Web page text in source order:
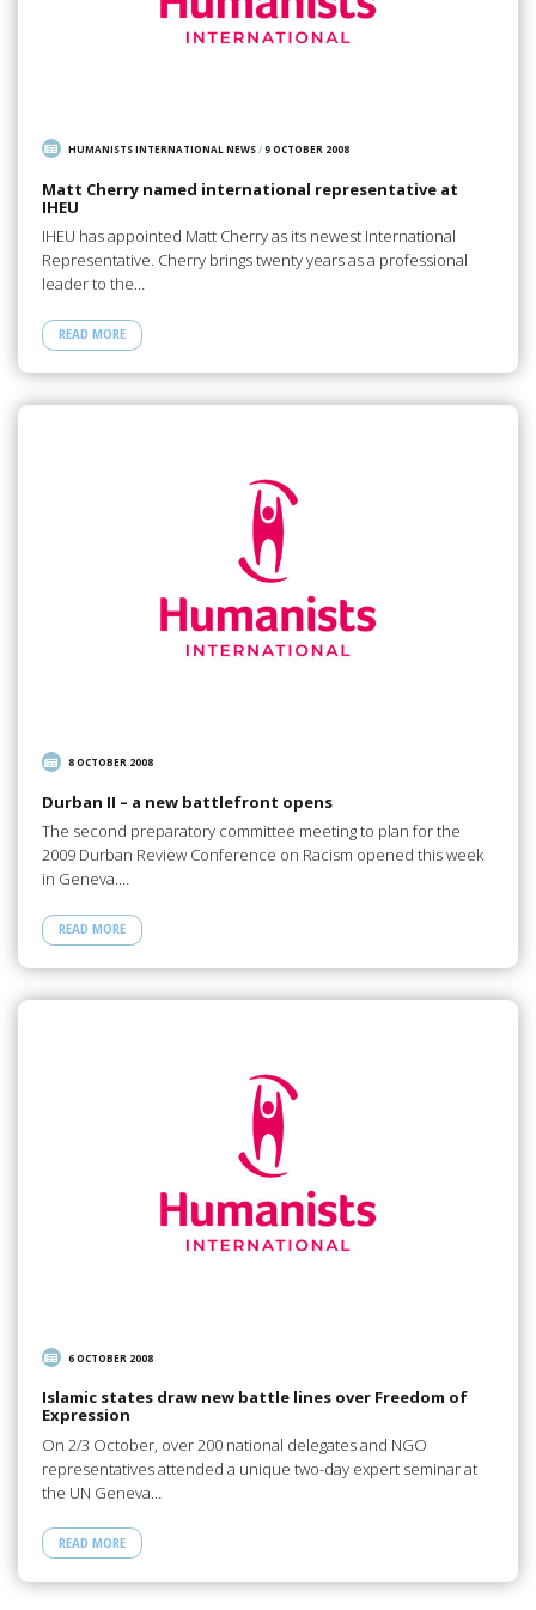
HUMANISTS INTERNATIONAL NEWS/9 OCTOBER 2008
Matt Cherry named international representative at
IHEU
IHEU has appointed Matt Cherry as its newest International
Representative. Cherry brings twenty years as a professional
leader to the…
READ MORE
8 OCTOBER 2008
Durban II – a new battlefront opens
The second preparatory committee meeting to plan for the
2009 Durban Review Conference on Racism opened this week
in Geneva.…
READ MORE
6 OCTOBER 2008
Islamic states draw new battle lines over Freedom of
Expression
On 2/3 October, over 200 national delegates and NGO
representatives attended a unique two-day expert seminar at
the UN Geneva…
READ MORE